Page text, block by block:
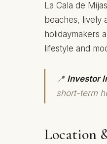
La Cala de
beaches, lively
holidaymakers
lifestyle and
📍 Investor
short-term
Location